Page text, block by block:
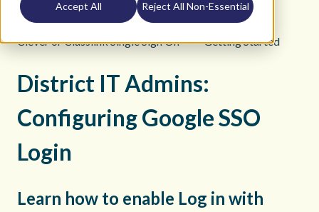
Accept All Reject All Non-Essential
K12 Teacher Help Site
Clever or Classlink Single Sign On Getting Started
District IT Admins:
Configuring Google SSO
Login
Learn how to enable Log in with